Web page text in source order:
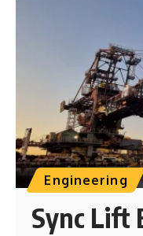
Engineering
Sync Lift